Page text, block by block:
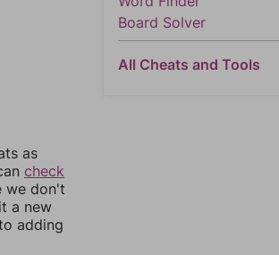
as
check
we don't
a new
adding
Board Solver
All Cheats and Tools